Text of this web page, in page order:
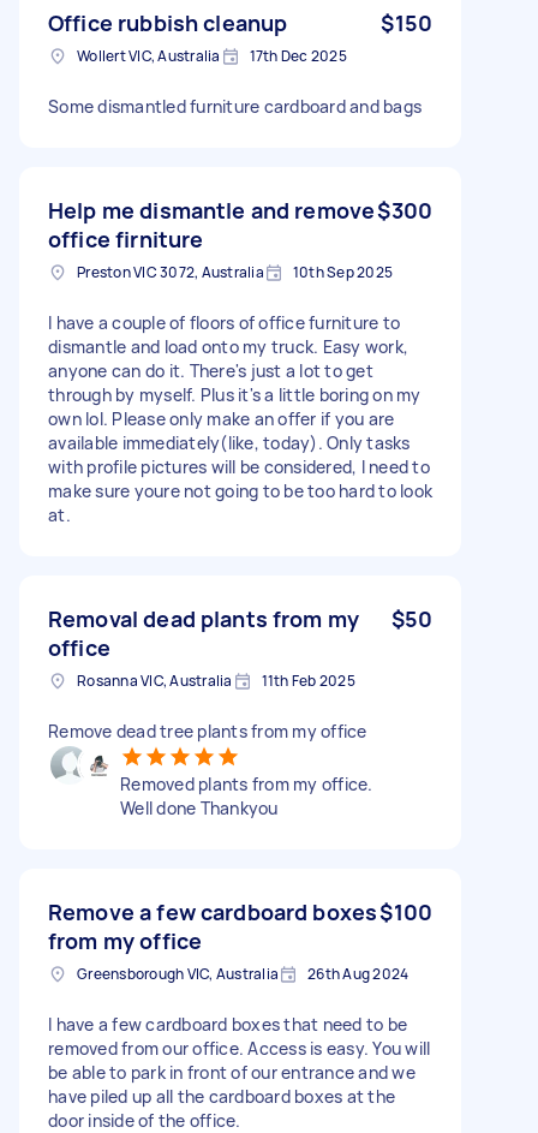
Office rubbish cleanup $150
Wollert VIC, Australia 17th Dec 2025
Some dismantled furniture cardboard and bags
Help me dismantle and remove
office firniture
$300
Preston VIC 3072, Australia 10th Sep 2025
I have a couple of floors of office furniture to
dismantle and load onto my truck. Easy work,
anyone can do it. There's just a lot to get
through by myself. Plus it's a little boring on my
own lol. Please only make an offer if you are
available immediately(like, today). Only tasks
with profile pictures will be considered, I need to
make sure youre not going to be too hard to look
at.
Removal dead plants from my
office
$50
Rosanna VIC, Australia 11th Feb 2025
Remove dead tree plants from my office
Removed plants from my office.
Well done Thankyou
Remove a few cardboard boxes
from my office
$100
Greensborough VIC, Australia 26th Aug 2024
I have a few cardboard boxes that need to be
removed from our office. Access is easy. You will
be able to park in front of our entrance and we
have piled up all the cardboard boxes at the
door inside of the office.